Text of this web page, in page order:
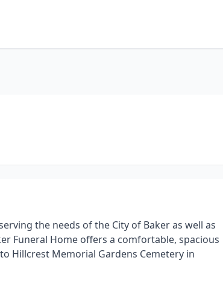
the needs of the City of Baker as well as
Funeral Home offers a comfortable, spacious
Hillcrest Memorial Gardens Cemetery in